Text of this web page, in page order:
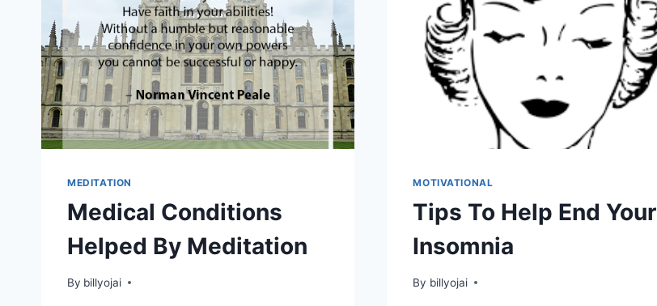
MEDITATION
Medical Conditions
Helped By Meditation
By billyojai
MOTIVATIONAL
Tips To Help End Your
Insomnia
By billyojai